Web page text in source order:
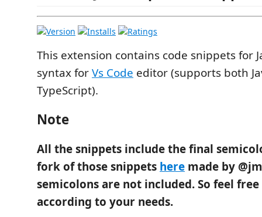
This extension contains code snippets for
syntax forVs Code editor (supports both
TypeScript).
Note
All the snippets include the final
fork of those snippets here made by
semicolons are not included. So feel
according to your needs.